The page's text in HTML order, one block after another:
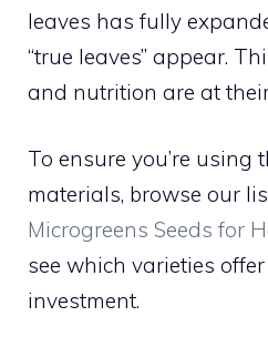
leaves has fully
“true leaves” appear.
and nutrition are at
To ensure you’re using
materials, browse our
Microgreens Seeds for
see which varieties
investment.